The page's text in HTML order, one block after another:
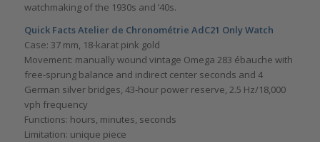
watchmaking of the 1930s and ’40s.
Quick Facts Atelier de Chronométrie AdC21 Only Watch
Case: 37 mm, 18-karat pink gold
Movement: manually wound vintage Omega 283 ébauche with
free-sprung balance and indirect center seconds and 4
German silver bridges, 43-hour power reserve, 2.5 Hz/18,000
vph frequency
Functions: hours, minutes, seconds
Limitation: unique piece